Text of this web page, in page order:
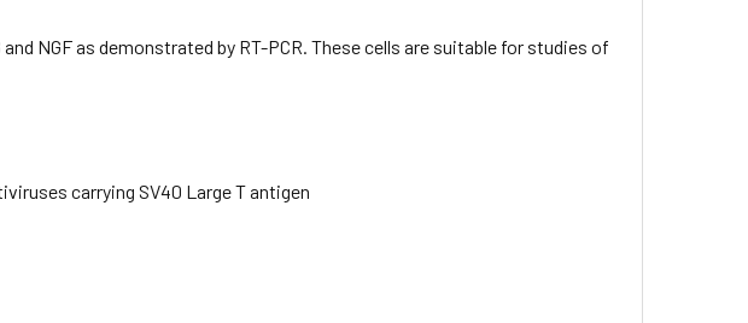
NGF as demonstrated by RT-PCR. These cells are suitable for studies of
carrying SV40 Large T antigen